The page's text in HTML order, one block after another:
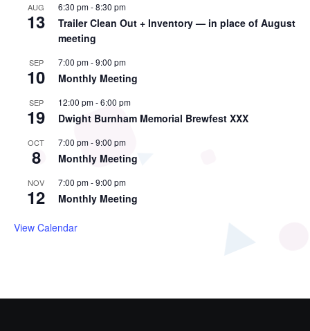
AUG
13
6:30 pm-8:30 pm
Trailer Clean Out + Inventory — in place of August
meeting
SEP
10
7:00 pm-9:00 pm
Monthly Meeting
SEP
19
12:00 pm-6:00 pm
Dwight Burnham Memorial Brewfest XXX
OCT
8
7:00 pm-9:00 pm
Monthly Meeting
NOV
12
7:00 pm-9:00 pm
Monthly Meeting
View Calendar